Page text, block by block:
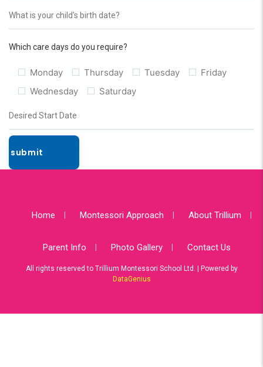
Which care days do you require?
Monday Thursday Tuesday
Friday
Wednesday
Saturday
Home Montessori Approach About Trillium
Parent Info Photo Gallery Contact Us
All rights reserved to Trillium Montessori School Ltd. | Powered by
DataGenius